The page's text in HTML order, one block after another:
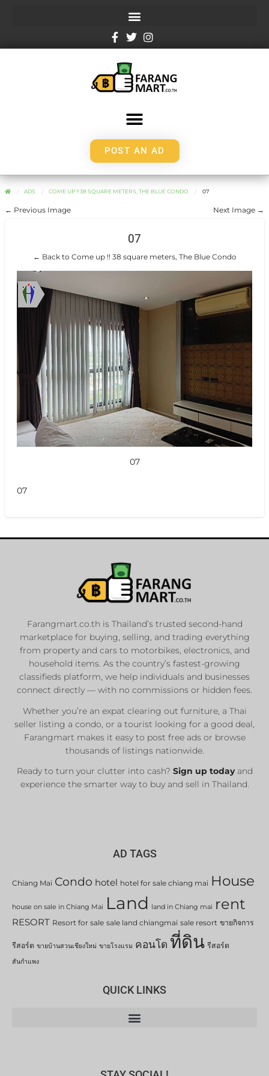
POST AN AD
ADS COME UP !! 38 SQUARE METERS, THE BLUE CONDO 07
← Previous Image Next Image →
07
← Back to Come up !! 38 square meters, The Blue Condo
07
07
Farangmart.co.th is Thailand’s trusted second-hand
marketplace for buying, selling, and trading everything
from property and cars to motorbikes, electronics, and
household items. As the country’s fastest-growing
classifieds platform, we help individuals and businesses
connect directly — with no commissions or hidden fees.
Whether you’re an expat clearing out furniture, a Thai
seller listing a condo, or a tourist looking for a good deal,
Farangmart makes it easy to post free ads or browse
thousands of listings nationwide.
Ready to turn your clutter into cash? Sign up todayand
experience the smarter way to buy and sell in Thailand.
AD TAGS
Chiang Mai Condo hotel hotel for sale chiang mai House
house on sale in Chiang Mai Land land in Chiang mai rent
RESORT Resort for sale sale land chiangmai sale resort ขายกิจการ
รีสอร์ต ขายบ้านสวนเชียงใหม่ ขายโรงแรม คอนโด ที่ดิน รีสอร์ต
สันกำแพง
QUICK LINKS